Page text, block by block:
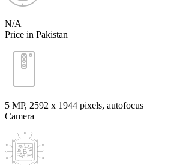
N/A
Price in Pakistan
5 MP, 2592 х 1944 pixels, autofocus
Camera